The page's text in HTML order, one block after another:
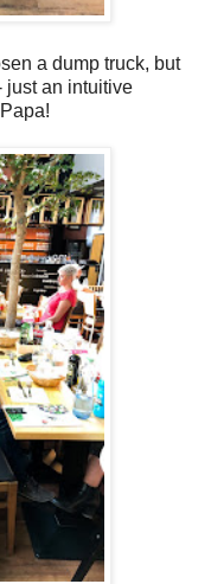
a dump truck, but
just an intuitive